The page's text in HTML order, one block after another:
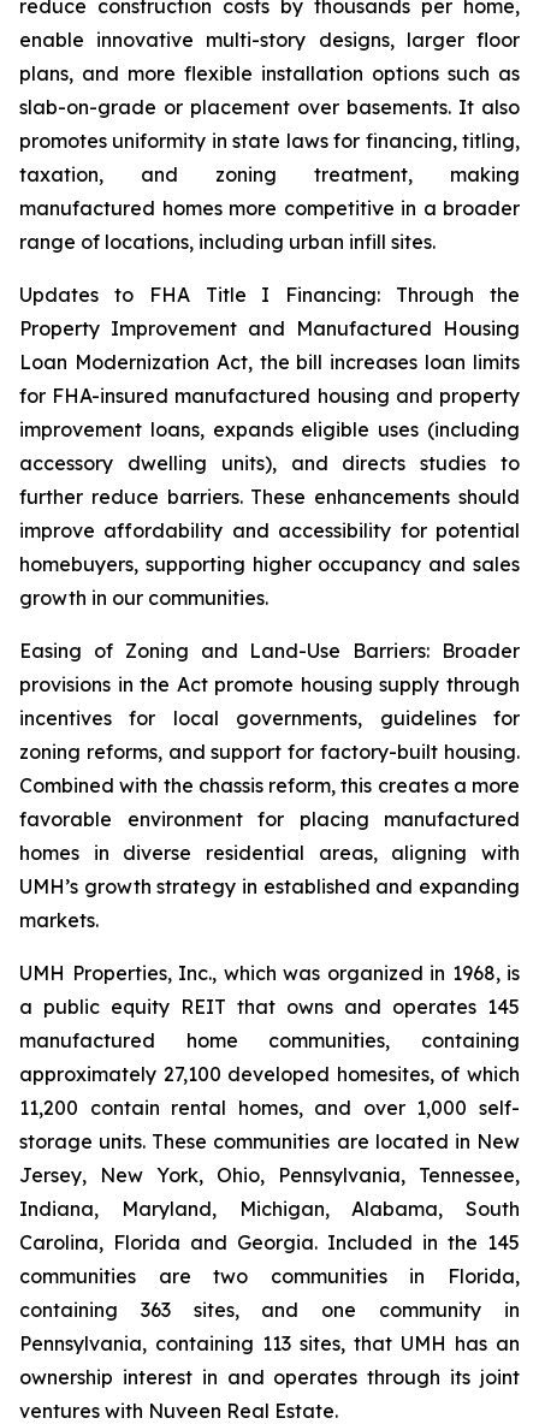
reduce construction costs by thousands per home,
enable innovative multi-story designs, larger floor
plans, and more flexible installation options such as
slab-on-grade or placement over basements. It also
promotes uniformity in state laws for financing, titling,
taxation, and zoning treatment, making
manufactured homes more competitive in a broader
range of locations, including urban infill sites.
Updates to FHA Title I Financing: Through the
Property Improvement and Manufactured Housing
Loan Modernization Act, the bill increases loan limits
for FHA-insured manufactured housing and property
improvement loans, expands eligible uses (including
accessory dwelling units), and directs studies to
further reduce barriers. These enhancements should
improve affordability and accessibility for potential
homebuyers, supporting higher occupancy and sales
growth in our communities.
Easing of Zoning and Land-Use Barriers: Broader
provisions in the Act promote housing supply through
incentives for local governments, guidelines for
zoning reforms, and support for factory-built housing.
Combined with the chassis reform, this creates a more
favorable environment for placing manufactured
homes in diverse residential areas, aligning with
UMH’s growth strategy in established and expanding
markets.
UMH Properties, Inc., which was organized in 1968, is
a public equity REIT that owns and operates 145
manufactured home communities, containing
approximately 27,100 developed homesites, of which
11,200 contain rental homes, and over 1,000 self-
storage units. These communities are located in New
Jersey, New York, Ohio, Pennsylvania, Tennessee,
Indiana, Maryland, Michigan, Alabama, South
Carolina, Florida and Georgia. Included in the 145
communities are two communities in Florida,
containing 363 sites, and one community in
Pennsylvania, containing 113 sites, that UMH has an
ownership interest in and operates through its joint
ventures with Nuveen Real Estate.